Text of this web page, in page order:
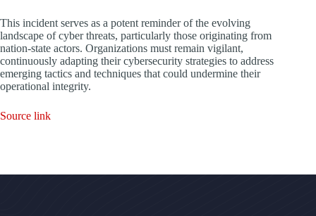
This incident serves as a potent reminder of the evolving
landscape of cyber threats, particularly those originating from
nation-state actors. Organizations must remain vigilant,
continuously adapting their cybersecurity strategies to address
emerging tactics and techniques that could undermine their
operational integrity.
Source link